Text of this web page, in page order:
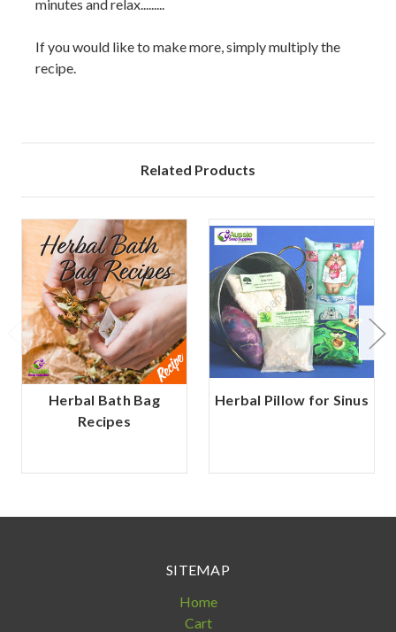
minutes and relax.........
If you would like to make more, simply multiply the
recipe.
Related Products
Herbal Bath Bag
Recipes
Herbal Pillow for Sinus
SITEMAP
Home
Cart